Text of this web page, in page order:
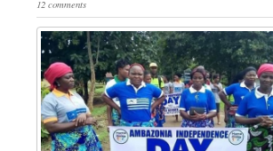
12 comments